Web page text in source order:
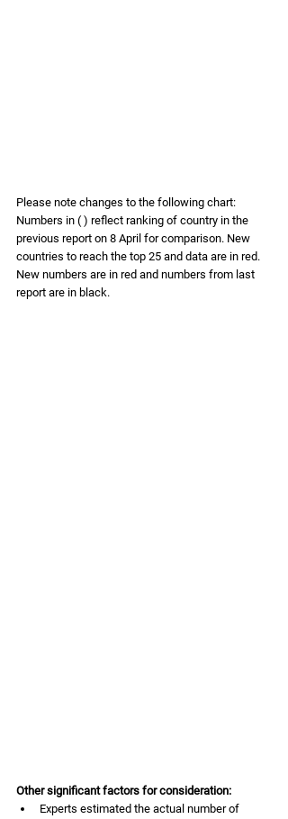
Please note changes to the following chart:
Numbers in ( ) reflect ranking of country in the
previous report on 8 April for comparison. New
countries to reach the top 25 and data are in red.
New numbers are in red and numbers from last
report are in black.
Other significant factors for consideration:
Experts estimated the actual number of